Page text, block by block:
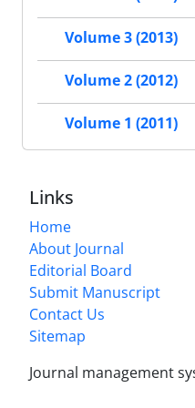
Volume 3 (2013)
Volume 2 (2012)
Volume 1 (2011)
Links
Home
About Journal
Editorial Board
Submit Manuscript
Contact Us
Sitemap
Journal management